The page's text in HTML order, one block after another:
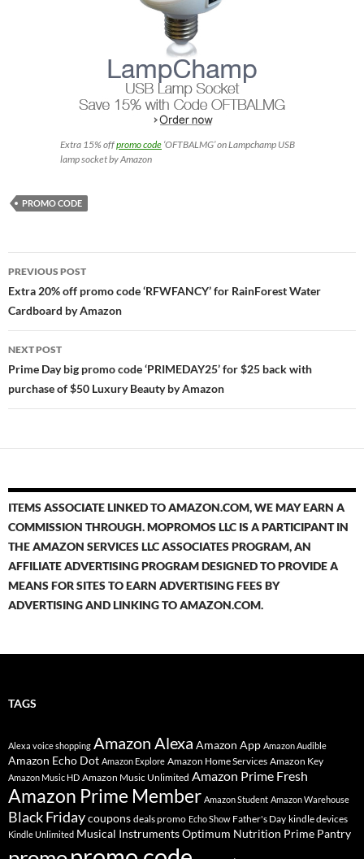
Extra 15% offpromo code ‘OFTBALMG’ on Lampchamp USB
lamp socket by Amazon
PROMO CODE
Post
navigation
PREVIOUS POST
Extra 20% off promo code ‘RFWFANCY’ for RainForest Water
Cardboard by Amazon
NEXT POST
Prime Day big promo code ‘PRIMEDAY25’ for $25 back with
purchase of $50 Luxury Beauty by Amazon
ITEMS ASSOCIATE LINKED TO AMAZON.COM, WE MAY EARN A
COMMISSION THROUGH. MOPROMOS LLC IS A PARTICIPANT IN
THE AMAZON SERVICES LLC ASSOCIATES PROGRAM, AN
AFFILIATE ADVERTISING PROGRAM DESIGNED TO PROVIDE A
MEANS FOR SITES TO EARN ADVERTISING FEES BY
ADVERTISING AND LINKING TO AMAZON.COM.
TAGS
Alexa voice shopping Amazon Alexa Amazon App Amazon Audible
Amazon Echo Dot Amazon Explore Amazon Home Services Amazon Key
Amazon Music HD Amazon Music Unlimited Amazon Prime Fresh
Amazon Prime Member Amazon Student Amazon Warehouse
Black Fridaycoupons deals promo Echo Show Father's Day kindle devices
Kindle Unlimited Musical InstrumentsOptimum Nutrition Prime Pantry